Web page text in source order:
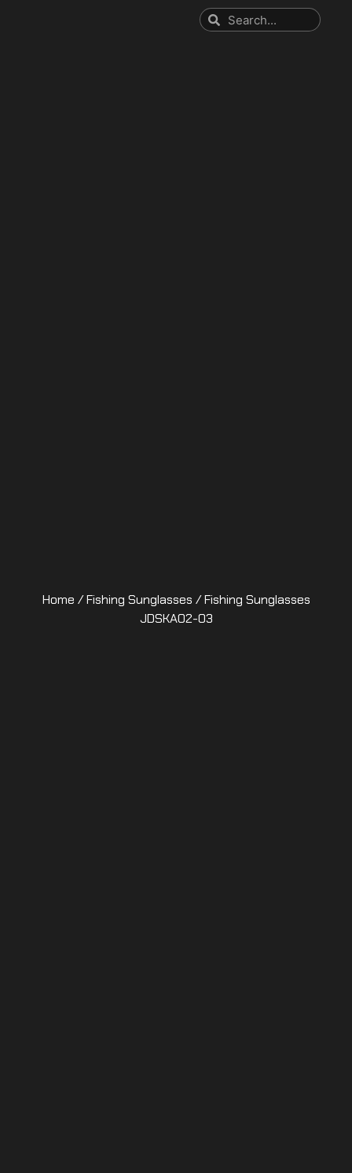
Home /Fishing Sunglasses / Fishing Sunglasses
JDSKA02-03